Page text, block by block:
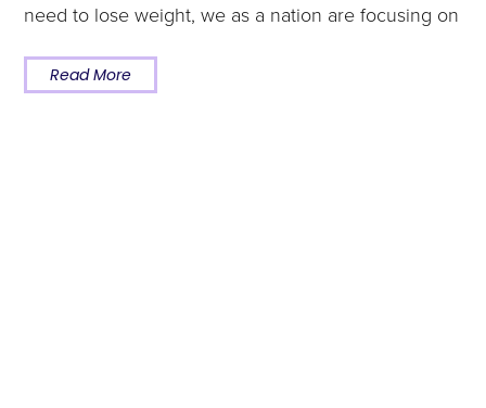
need to lose weight, we as a nation are focusing on
Read More